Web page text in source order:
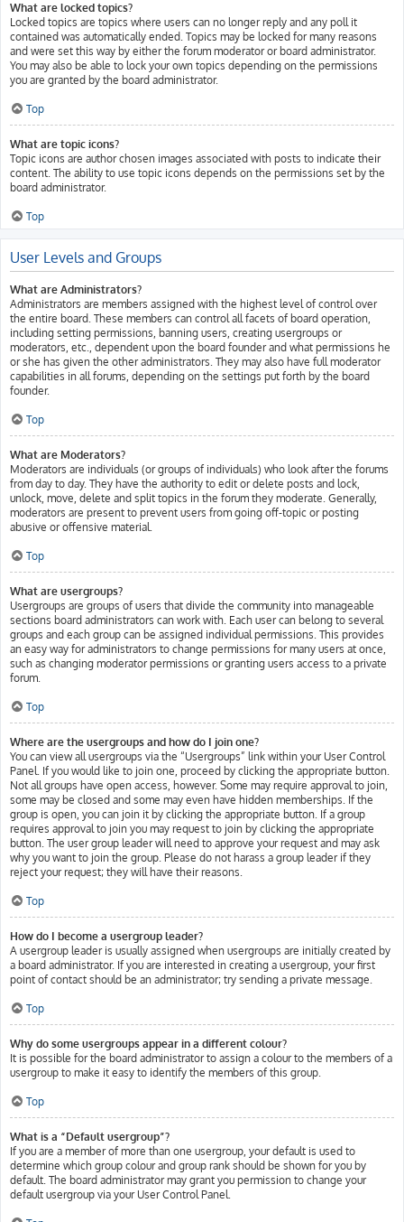
What are locked topics?
Locked topics are topics where users can no longer reply and any poll it
contained was automatically ended. Topics may be locked for many reasons
and were set this way by either the forum moderator or board administrator.
You may also be able to lock your own topics depending on the permissions
you are granted by the board administrator.
Top
What are topic icons?
Topic icons are author chosen images associated with posts to indicate their
content. The ability to use topic icons depends on the permissions set by the
board administrator.
Top
User Levels and Groups
What are Administrators?
Administrators are members assigned with the highest level of control over
the entire board. These members can control all facets of board operation,
including setting permissions, banning users, creating usergroups or
moderators, etc., dependent upon the board founder and what permissions he
or she has given the other administrators. They may also have full moderator
capabilities in all forums, depending on the settings put forth by the board
founder.
Top
What are Moderators?
Moderators are individuals (or groups of individuals) who look after the forums
from day to day. They have the authority to edit or delete posts and lock,
unlock, move, delete and split topics in the forum they moderate. Generally,
moderators are present to prevent users from going off-topic or posting
abusive or offensive material.
Top
What are usergroups?
Usergroups are groups of users that divide the community into manageable
sections board administrators can work with. Each user can belong to several
groups and each group can be assigned individual permissions. This provides
an easy way for administrators to change permissions for many users at once,
such as changing moderator permissions or granting users access to a private
forum.
Top
Where are the usergroups and how do I join one?
You can view all usergroups via the “Usergroups” link within your User Control
Panel. If you would like to join one, proceed by clicking the appropriate button.
Not all groups have open access, however. Some may require approval to join,
some may be closed and some may even have hidden memberships. If the
group is open, you can join it by clicking the appropriate button. If a group
requires approval to join you may request to join by clicking the appropriate
button. The user group leader will need to approve your request and may ask
why you want to join the group. Please do not harass a group leader if they
reject your request; they will have their reasons.
Top
How do I become a usergroup leader?
A usergroup leader is usually assigned when usergroups are initially created by
a board administrator. If you are interested in creating a usergroup, your first
point of contact should be an administrator; try sending a private message.
Top
Why do some usergroups appear in a different colour?
It is possible for the board administrator to assign a colour to the members of a
usergroup to make it easy to identify the members of this group.
Top
What is a “Default usergroup”?
If you are a member of more than one usergroup, your default is used to
determine which group colour and group rank should be shown for you by
default. The board administrator may grant you permission to change your
default usergroup via your User Control Panel.